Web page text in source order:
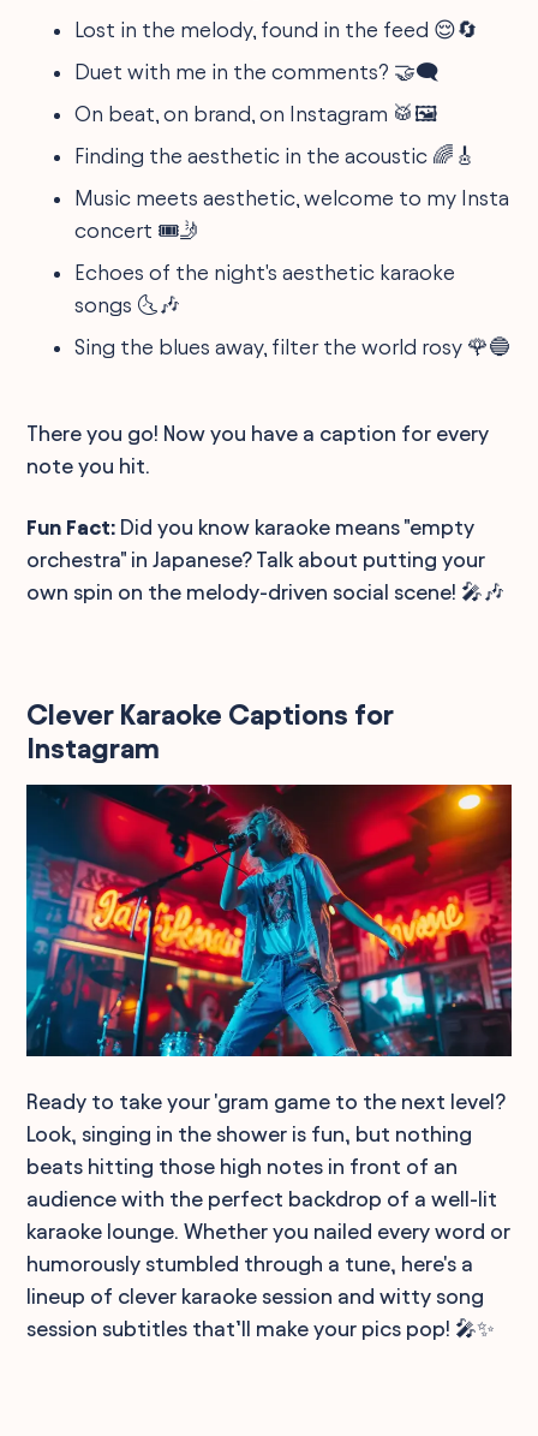
Lost in the melody, found in the feed 😌🔄
Duet with me in the comments? 🤝🗨️
On beat, on brand, on Instagram 🥁🖼️
Finding the aesthetic in the acoustic 🌈🎸
Music meets aesthetic, welcome to my Insta
concert 🎟️🤳
Echoes of the night's aesthetic karaoke
songs 🌜🎶
Sing the blues away, filter the world rosy 🌹🔵
There you go! Now you have a caption for every
note you hit.
Fun Fact: Did you know karaoke means "empty
orchestra" in Japanese? Talk about putting your
own spin on the melody-driven social scene! 🎤🎶
Clever Karaoke Captions for
Instagram
Ready to take your 'gram game to the next level?
Look, singing in the shower is fun, but nothing
beats hitting those high notes in front of an
audience with the perfect backdrop of a well-lit
karaoke lounge. Whether you nailed every word or
humorously stumbled through a tune, here's a
lineup of clever karaoke session and witty song
session subtitles that’ll make your pics pop! 🎤✨